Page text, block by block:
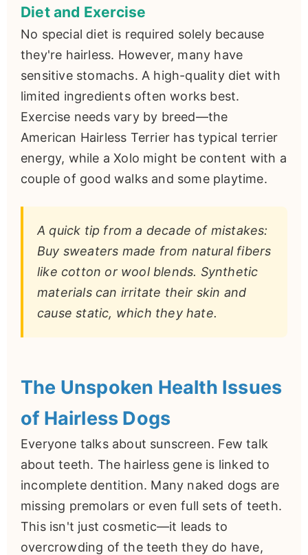
Diet and Exercise
No special diet is required solely because
they're hairless. However, many have
sensitive stomachs. A high-quality diet with
limited ingredients often works best.
Exercise needs vary by breed—the
American Hairless Terrier has typical terrier
energy, while a Xolo might be content with a
couple of good walks and some playtime.
A quick tip from a decade of mistakes:
Buy sweaters made from natural fibers
like cotton or wool blends. Synthetic
materials can irritate their skin and
cause static, which they hate.
The Unspoken Health Issues
of Hairless Dogs
Everyone talks about sunscreen. Few talk
about teeth. The hairless gene is linked to
incomplete dentition. Many naked dogs are
missing premolars or even full sets of teeth.
This isn't just cosmetic—it leads to
overcrowding of the teeth they do have,